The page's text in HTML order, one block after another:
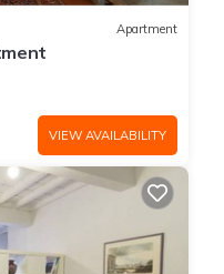
Apartment
VIEW AVAILABILITY